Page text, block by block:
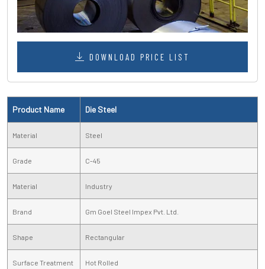
DOWNLOAD PRICE LIST
Product Name Die Steel
Material Steel
Grade C-45
Material Industry
Brand Gm Goel Steel Impex Pvt. Ltd.
Shape Rectangular
Surface Treatment Hot Rolled